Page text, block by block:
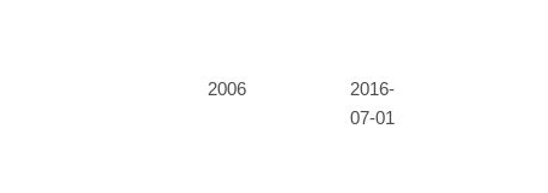
2006
2016-
07-01